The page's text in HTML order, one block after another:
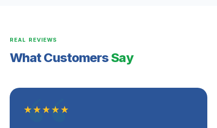
REAL REVIEWS
What CustomersSay
★★★★★